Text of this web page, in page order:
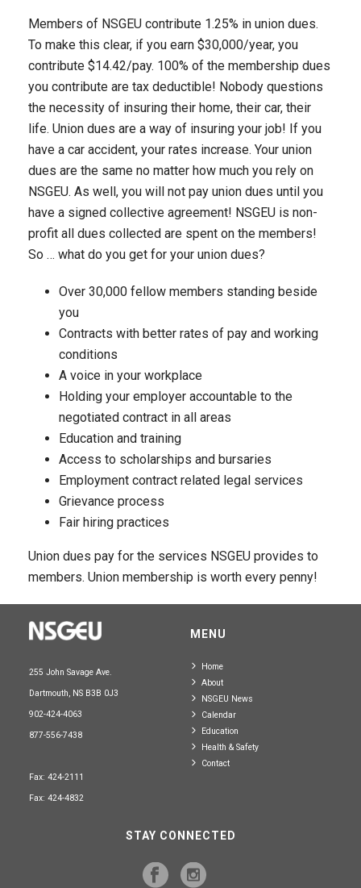
Members of NSGEU contribute 1.25% in union dues.
To make this clear, if you earn $30,000/year, you
contribute $14.42/pay. 100% of the membership dues
you contribute are tax deductible! Nobody questions
the necessity of insuring their home, their car, their
life. Union dues are a way of insuring your job! If you
have a car accident, your rates increase. Your union
dues are the same no matter how much you rely on
NSGEU. As well, you will not pay union dues until you
have a signed collective agreement! NSGEU is non-
profit all dues collected are spent on the members!
So … what do you get for your union dues?
Over 30,000 fellow members standing beside
you
Contracts with better rates of pay and working
conditions
A voice in your workplace
Holding your employer accountable to the
negotiated contract in all areas
Education and training
Access to scholarships and bursaries
Employment contract related legal services
Grievance process
Fair hiring practices
Union dues pay for the services NSGEU provides to
members. Union membership is worth every penny!
255 John Savage Ave.
Dartmouth, NS B3B 0J3
902-424-4063
877-556-7438
Fax: 424-2111
Fax: 424-4832
MENU
Home
About
NSGEU News
Calendar
Education
Health & Safety
Contact
STAY CONNECTED